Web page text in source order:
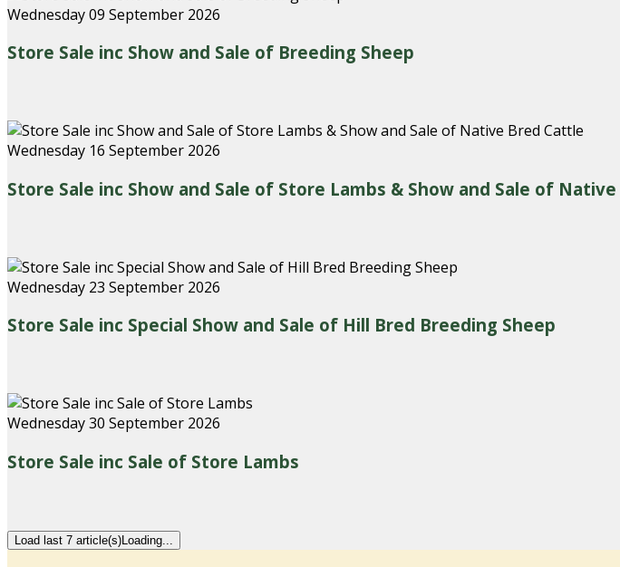
Wednesday 09 September 2026
Store Sale inc Show and Sale of Breeding Sheep
Wednesday 16 September 2026
Store Sale inc Show and Sale of Store Lambs & Show and Sale of
Wednesday 23 September 2026
Store Sale inc Special Show and Sale of Hill Bred Breeding Sheep
Wednesday 30 September 2026
Store Sale inc Sale of Store Lambs
Load last 7 article(s)Loading...